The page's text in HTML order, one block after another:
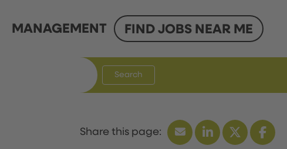
MANAGEMENT FIND JOBS NEAR ME
Search